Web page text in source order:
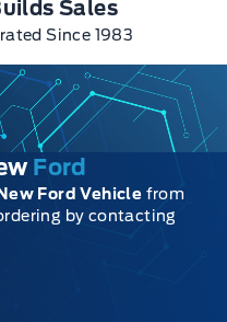
Sales
Since 1983
Ford
New Ford Vehicle from
by contacting